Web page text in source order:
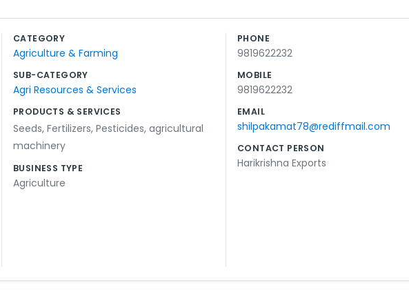
know us by now. It’s just us doing our thing every day, trying to
room gets a little warm in the summer, but we manage somehow
CATEGORY
Agriculture & Farming
SUB-CATEGORY
Agri Resources & Services
PRODUCTS & SERVICES
Seeds, Fertilizers, Pesticides, agricultural
machinery
BUSINESS TYPE
Agriculture
PHONE
9819622232
MOBILE
9819622232
EMAIL
shilpakamat78@rediffmail.com
CONTACT PERSON
Harikrishna Exports